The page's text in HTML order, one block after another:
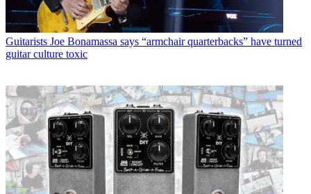
Guitarists Joe Bonamassa says “armchair quarterbacks” have turned
guitar culture toxic